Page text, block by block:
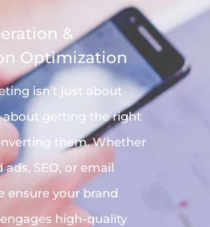
&
Optimization
isn’t just about
about getting the right
them. Whether
SEO, or email
ensure your brand
high-quality